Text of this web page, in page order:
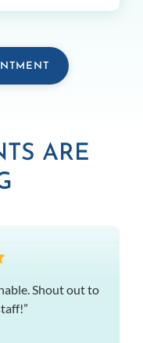
ARE
Shout out to